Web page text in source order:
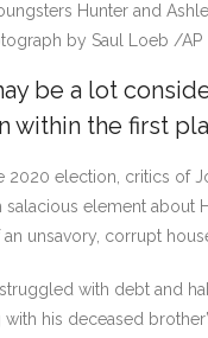
Hunter and
by Saul Loeb /AP
be a lot
within the first
2020 election, critics of
element about
unsavory, corrupt
with debt and
his deceased